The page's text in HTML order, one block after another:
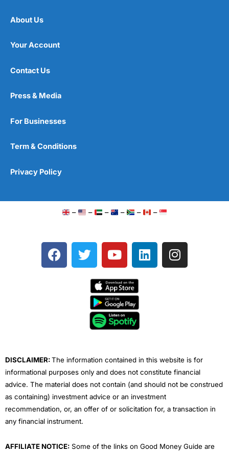
About Us
Your Account
Contact Us
Press & Media
For Businesses
Term & Conditions
Privacy Policy
– – – – – –
F
a
T
w
e
Y
o
t
u
b
e
L
i
I
n
DISCLAIMER:The information contained in this website is for
informational purposes only and does not constitute financial
advice. The material does not contain (and should not be construed
as containing) investment advice or an investment
recommendation, or, an offer of or solicitation for, a transaction in
any financial instrument.
AFFILIATE NOTICE: Some of the links on Good Money Guide are